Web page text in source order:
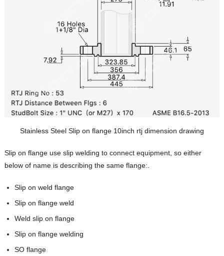
Stainless Steel Slip on flange 10inch rtj dimension drawing
Slip on flange use slip welding to connect equipment, so either
below of name is describing the same flange:.
Slip on weld flange
Slip on flange weld
Weld slip on flange
Slip on flange welding
SO flange